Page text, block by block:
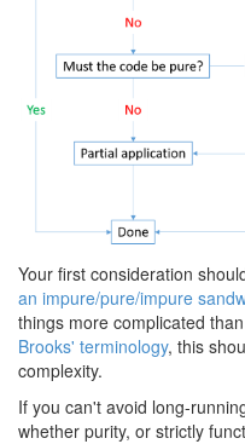
Your first consideration
an impure/pure/impure
things more complicated
Brooks' terminology, this
complexity.
If you can't avoid long-
whether purity, or strictly